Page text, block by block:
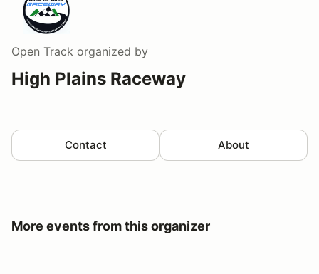
Open Track organized by
High Plains Raceway
Contact About
More events from this organizer